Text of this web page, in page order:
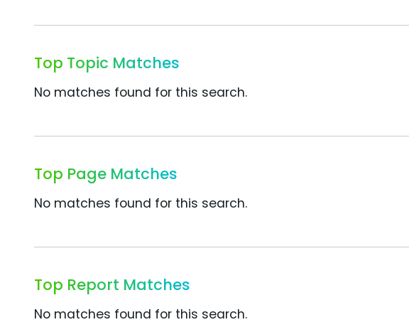
Top Topic Matches
No matches found for this search.
Top Page Matches
No matches found for this search.
Top Report Matches
No matches found for this search.